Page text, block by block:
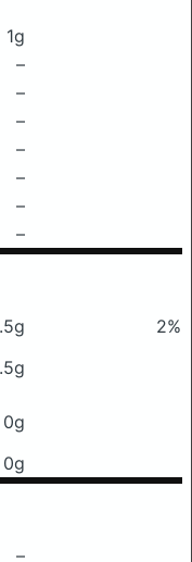
1g
–
–
–
–
–
–
–
2%
0g
0g
–